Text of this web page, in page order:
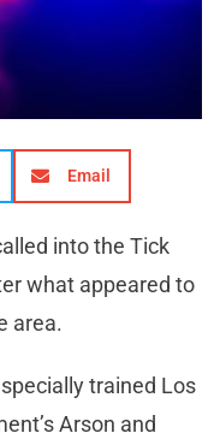
Email
into the Tick
what appeared to
area.
trained Los
Arson and